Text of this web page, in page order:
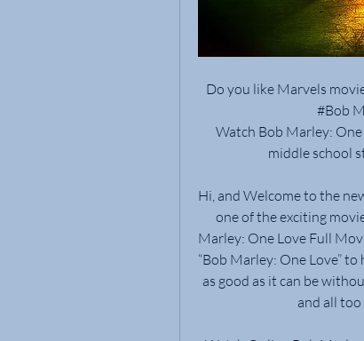
Do you like Marvels
#Bob
Watch Bob Marley:
middle school
Hi, and Welcome to the
one of the exciting
Marley: One Love Full
“Bob Marley: One Love”
as good as it can be
and all